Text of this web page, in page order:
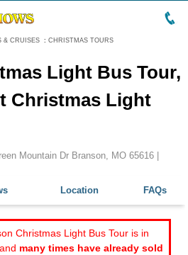
& CRUISES : CHRISTMAS TOURS
Light Bus Tour,
Christmas Light
Mountain Dr Branson, MO 65616 |
Location FAQs
Christmas Light Bus Tour is in
many times have already sold